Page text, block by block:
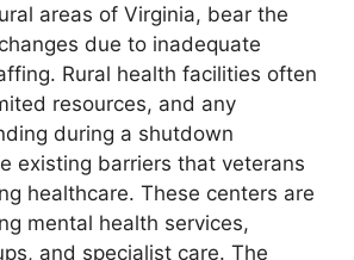
areas of Virginia, bear the
due to inadequate
Rural health facilities often
resources, and any
during a shutdown
existing barriers that veterans
healthcare. These centers are
mental health services,
and specialist care. The